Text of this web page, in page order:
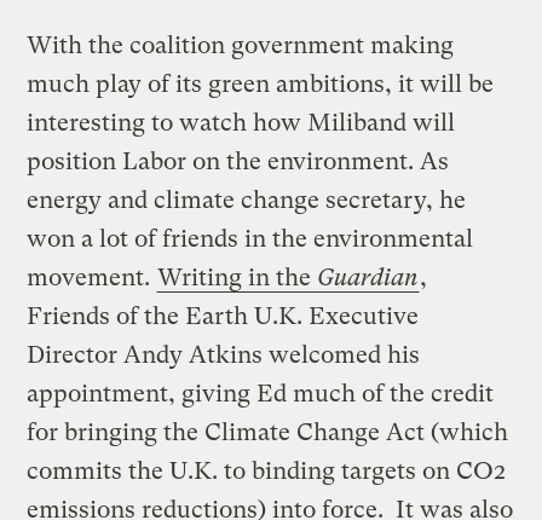
With the coalition government making
much play of its green ambitions, it will be
interesting to watch how Miliband will
position Labor on the environment. As
energy and climate change secretary, he
won a lot of friends in the environmental
movement. Writing in the Guardian,
Friends of the Earth U.K. Executive
Director Andy Atkins welcomed his
appointment, giving Ed much of the credit
for bringing the Climate Change Act (which
commits the U.K. to binding targets on CO2
emissions reductions) into force. It was also